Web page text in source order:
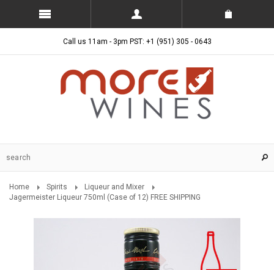
Call us 11am - 3pm PST: +1 (951) 305 - 0643
Home Spirits
Liqueur and Mixer
Jagermeister Liqueur 750ml (Case of 12) FREE SHIPPING